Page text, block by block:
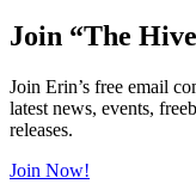
Join “The
Join Erin’s free email
latest news, events,
releases.
Join Now!